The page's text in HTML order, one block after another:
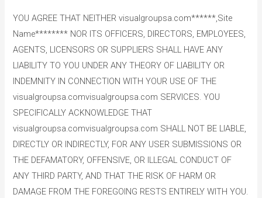
YOU AGREE THAT NEITHER visualgroupsa.com******,Site
Name******** NOR ITS OFFICERS, DIRECTORS, EMPLOYEES,
AGENTS, LICENSORS OR SUPPLIERS SHALL HAVE ANY
LIABILITY TO YOU UNDER ANY THEORY OF LIABILITY OR
INDEMNITY IN CONNECTION WITH YOUR USE OF THE
visualgroupsa.comvisualgroupsa.com SERVICES. YOU
SPECIFICALLY ACKNOWLEDGE THAT
visualgroupsa.comvisualgroupsa.com SHALL NOT BE LIABLE,
DIRECTLY OR INDIRECTLY, FOR ANY USER SUBMISSIONS OR
THE DEFAMATORY, OFFENSIVE, OR ILLEGAL CONDUCT OF
ANY THIRD PARTY, AND THAT THE RISK OF HARM OR
DAMAGE FROM THE FOREGOING RESTS ENTIRELY WITH YOU.